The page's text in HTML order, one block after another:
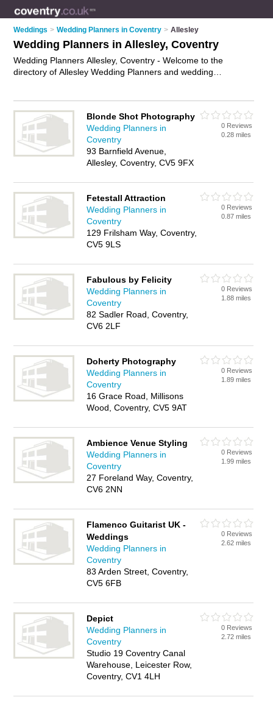
Weddings > Wedding Planners in Coventry > Allesley
Wedding Planners in Allesley, Coventry
Wedding Planners Allesley, Coventry - Welcome to the
directory of Allesley Wedding Planners and wedding
local wedding coordinator or wedding planner in Allesley,
Coventry and write your own review. Are you a wedding
coordinator in Allesley? Why not
planning business on the Allesley Business Directory – IT'S
Blonde Shot Photography
Wedding Planners in
Coventry
93 Barnfield Avenue,
Allesley, Coventry, CV5 9FX
0 Reviews
0.28 miles
Fetestall Attraction
Wedding Planners in
Coventry
129 Frilsham Way, Coventry,
CV5 9LS
0 Reviews
0.87 miles
Fabulous by Felicity
Wedding Planners in
Coventry
82 Sadler Road, Coventry,
CV6 2LF
0 Reviews
1.88 miles
Doherty Photography
Wedding Planners in
Coventry
16 Grace Road, Millisons
Wood, Coventry, CV5 9AT
0 Reviews
1.89 miles
Ambience Venue Styling
Wedding Planners in
Coventry
27 Foreland Way, Coventry,
CV6 2NN
0 Reviews
1.99 miles
Flamenco Guitarist UK -
Weddings
Wedding Planners in
Coventry
83 Arden Street, Coventry,
CV5 6FB
0 Reviews
2.62 miles
Depict
Wedding Planners in
Coventry
Studio 19 Coventry Canal
Warehouse, Leicester Row,
Coventry, CV1 4LH
0 Reviews
2.72 miles